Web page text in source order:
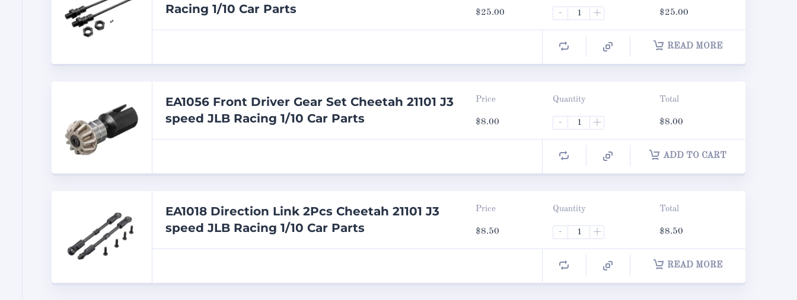
Racing 1/10 Car Parts
$25.00 - + $25.00
READ MORE
EA1056 Front Driver Gear Set Cheetah 21101 J3
speed JLB Racing 1/10 Car Parts
Price
$8.00
Quantity
- +
Total
$8.00
ADD TO CART
EA1018 Direction Link 2Pcs Cheetah 21101 J3
speed JLB Racing 1/10 Car Parts
Price
$8.50
Quantity
- +
Total
$8.50
READ MORE